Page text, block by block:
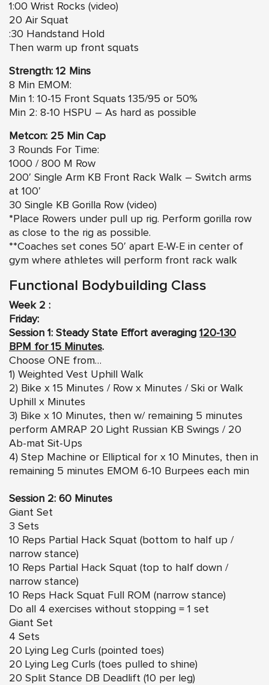
1:00 Wrist Rocks (video)
20 Air Squat
:30 Handstand Hold
Then warm up front squats
Strength: 12 Mins
8 Min EMOM:
Min 1: 10-15 Front Squats 135/95 or 50%
Min 2: 8-10 HSPU – As hard as possible
Metcon: 25 Min Cap
3 Rounds For Time:
1000 / 800 M Row
200′ Single Arm KB Front Rack Walk – Switch arms
at 100′
30 Single KB Gorilla Row (video)
*Place Rowers under pull up rig. Perform gorilla row
as close to the rig as possible.
**Coaches set cones 50′ apart E-W-E in center of
gym where athletes will perform front rack walk
Functional Bodybuilding Class
Week 2 :
Friday:
Session 1: Steady State Effort averaging 120-130
BPM for 15 Minutes.
Choose ONE from…
1) Weighted Vest Uphill Walk
2) Bike x 15 Minutes / Row x Minutes / Ski or Walk
Uphill x Minutes
3) Bike x 10 Minutes, then w/ remaining 5 minutes
perform AMRAP 20 Light Russian KB Swings / 20
Ab-mat Sit-Ups
4) Step Machine or Elliptical for x 10 Minutes, then in
remaining 5 minutes EMOM 6-10 Burpees each min
Session 2: 60 Minutes
Giant Set
3 Sets
10 Reps Partial Hack Squat (bottom to half up /
narrow stance)
10 Reps Partial Hack Squat (top to half down /
narrow stance)
10 Reps Hack Squat Full ROM (narrow stance)
Do all 4 exercises without stopping = 1 set
Giant Set
4 Sets
20 Lying Leg Curls (pointed toes)
20 Lying Leg Curls (toes pulled to shine)
20 Split Stance DB Deadlift (10 per leg)